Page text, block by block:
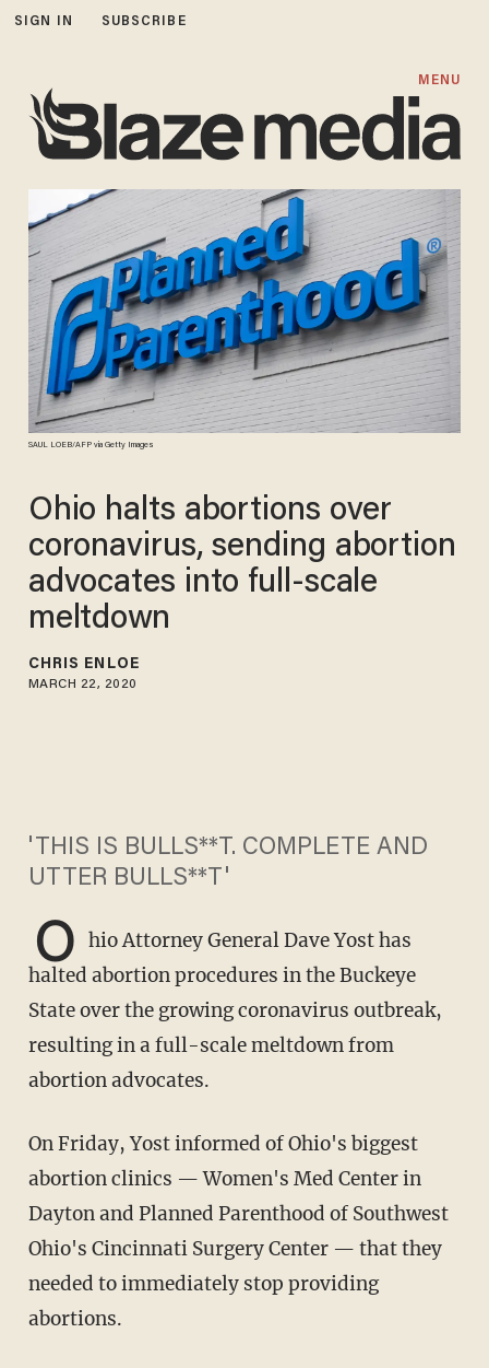
SIGN IN SUBSCRIBE
MENU
SAUL LOEB/AFP via Getty Images
Ohio halts abortions over
coronavirus, sending abortion
advocates into full-scale
meltdown
CHRIS ENLOE
MARCH 22, 2020
'THIS IS BULLS**T. COMPLETE AND
UTTER BULLS**T'
O hio Attorney General Dave Yost has
halted abortion procedures in the Buckeye
State over the growing coronavirus outbreak,
resulting in a full-scale meltdown from
abortion advocates.
On Friday, Yost informed of Ohio's biggest
abortion clinics — Women's Med Center in
Dayton and Planned Parenthood of Southwest
Ohio's Cincinnati Surgery Center — that they
needed to immediately stop providing
abortions.